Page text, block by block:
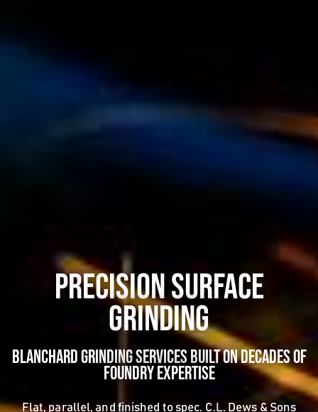
Precision Surface
Grinding
Blanchard Grinding Services Built on Decades of
Foundry Expertise
Flat, parallel, and finished to spec. C.L. Dews & Sons